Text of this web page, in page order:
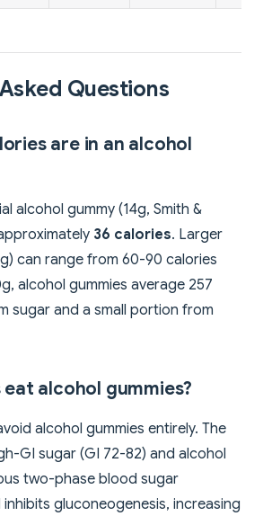
Questions
are in an alcohol
alcohol gummy (14g, Smith &
36 calories. Larger
can range from 60-90 calories
alcohol gummies average 257
sugar and a small portion from
alcohol gummies?
alcohol gummies entirely. The
GI sugar (GI 72-82) and alcohol
two-phase blood sugar
gluconeogenesis, increasing